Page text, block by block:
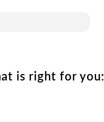
is right for you: